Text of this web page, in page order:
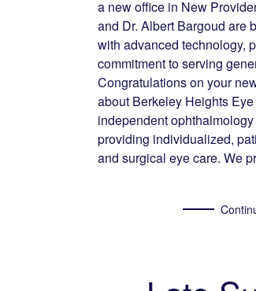
a new office in New
and Dr. Albert Bargoud are
with advanced technology,
commitment to serving
Congratulations on your
about Berkeley Heights
independent
providing individualized,
and surgical eye care. We